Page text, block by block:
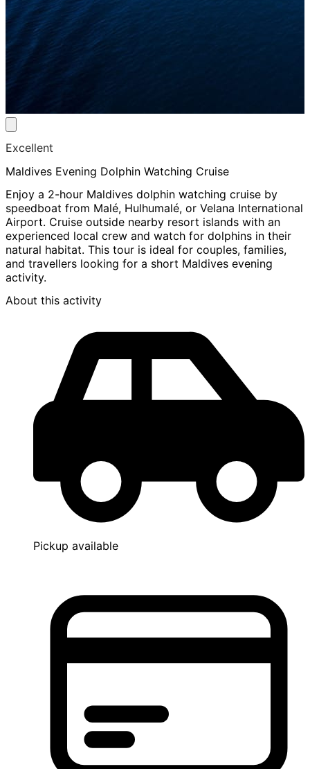
Excellent
Maldives Evening Dolphin Watching Cruise
Enjoy a 2-hour Maldives dolphin watching cruise by
speedboat from Malé, Hulhumalé, or Velana International
Airport. Cruise outside nearby resort islands with an
experienced local crew and watch for dolphins in their
natural habitat. This tour is ideal for couples, families,
and travellers looking for a short Maldives evening
activity.
About this activity
Pickup available